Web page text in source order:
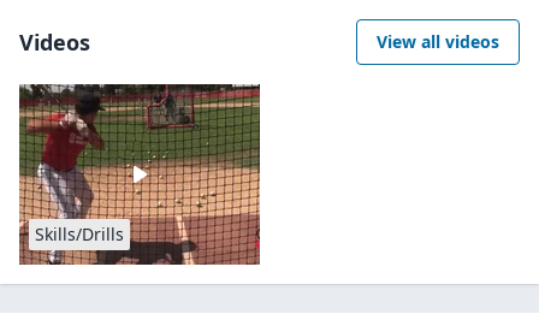
Videos View all videos
Skills/Drills